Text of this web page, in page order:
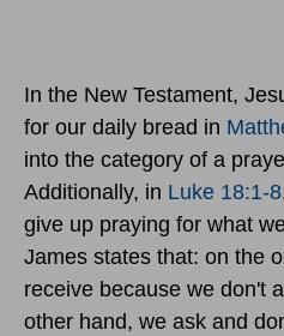
In the New Testament,
for our daily bread in
into the category of a
Additionally, in Luke 18:1-8
give up praying for what
James states that: on the
receive because we don't
other hand, we ask and